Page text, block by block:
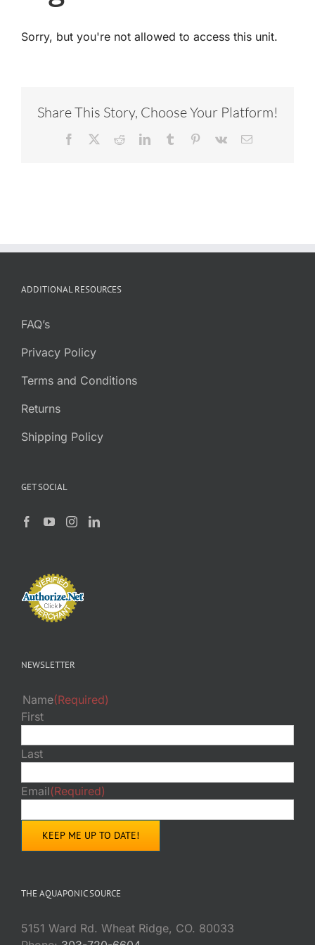
Sorry, but you're not allowed to access this unit.
Share This Story, Choose Your Platform!
Facebook RedditLinkedInTumblr Pinterest
Vk Email
ADDITIONAL RESOURCES
FAQ’s
Privacy Policy
Terms and Conditions
Returns
Shipping Policy
GET SOCIAL
NEWSLETTER
Name(Required)
First
Last
Email(Required)
THE AQUAPONIC SOURCE
5151 Ward Rd. Wheat Ridge, CO. 80033